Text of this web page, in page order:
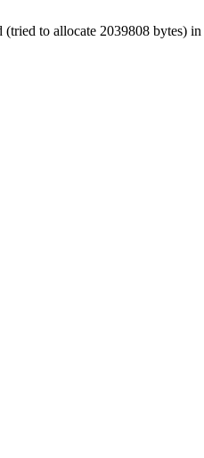
to allocate 2039808 bytes) in